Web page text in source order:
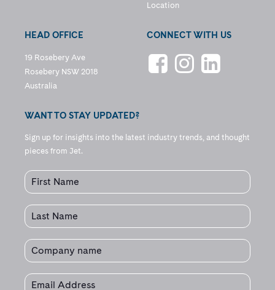
Location
HEAD OFFICE
19 Rosebery Ave
Rosebery NSW 2018
Australia
CONNECT WITH US
WANT TO STAY UPDATED?
Sign up for insights into the latest industry trends, and thought
pieces from Jet.